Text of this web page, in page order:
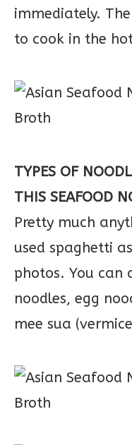
immediately.
to cook in the
TYPES OF
THIS SEAFOOD
Pretty much
used spaghetti
photos. You can
noodles, egg
mee sua